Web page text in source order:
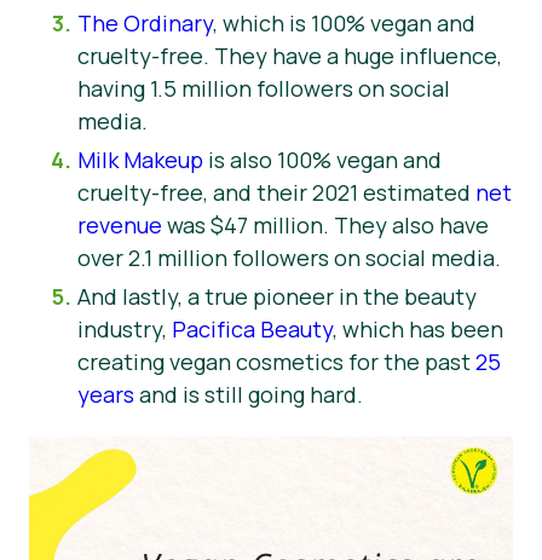
The Ordinary, which is 100% vegan and
cruelty-free. They have a huge influence,
having 1.5 million followers on social
media.
Milk Makeup is also 100% vegan and
cruelty-free, and their 2021 estimated net
revenue was $47 million. They also have
over 2.1 million followers on social media.
And lastly, a true pioneer in the beauty
industry, Pacifica Beauty, which has been
creating vegan cosmetics for the past25
years and is still going hard.